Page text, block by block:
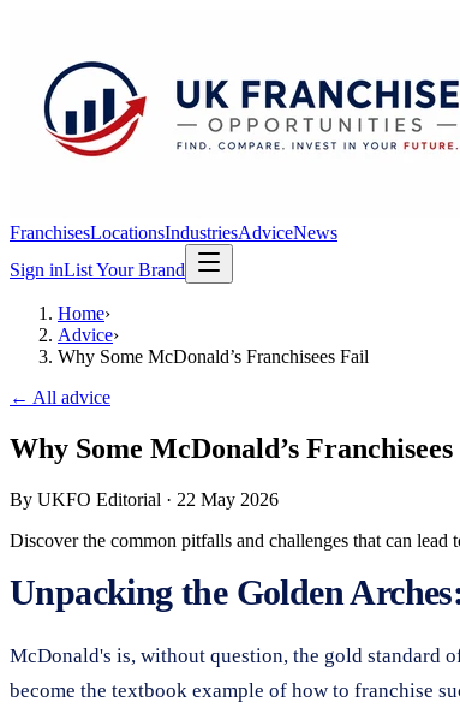
FranchisesLocationsIndustriesAdviceNews
Sign inList Your Brand
Home›
Advice›
Why Some McDonald’s Franchisees Fail
← All advice
Why Some McDonald’s
By UKFO Editorial · 22 May 2026
Discover the common pitfalls and challenges that can
Unpacking the Golden
McDonald's is, without question, the gold standard
become the textbook example of how to franchise